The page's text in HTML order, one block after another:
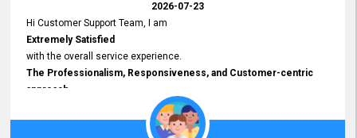
2026-07-23
Hi Customer Support Team, I am
Extremely Satisfied
with the overall service experience.
The Professionalism, Responsiveness, and Customer-centric
approach
demonstrated by your team have been truly commendable. What
impressed me most was the